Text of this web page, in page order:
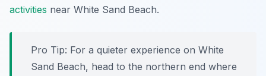
activities near White Sand Beach.
Pro Tip: For a quieter experience on White
Sand Beach, head to the northern end where